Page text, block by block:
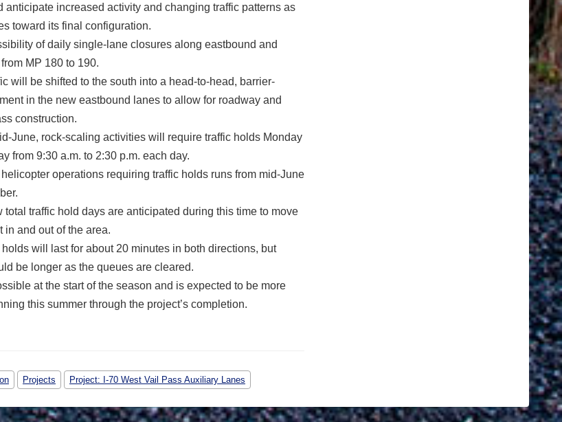
anticipate increased activity and changing traffic patterns as
toward its final configuration.
of daily single-lane closures along eastbound and
MP 180 to 190.
will be shifted to the south into a head-to-head, barrier-
in the new eastbound lanes to allow for roadway and
construction.
June, rock-scaling activities will require traffic holds Monday
from 9:30 a.m. to 2:30 p.m. each day.
operations requiring traffic holds runs from mid-June
total traffic hold days are anticipated during this time to move
in and out of the area.
will last for about 20 minutes in both directions, but
be longer as the queues are cleared.
at the start of the season and is expected to be more
this summer through the project’s completion.
Projects Project: I-70 West Vail Pass Auxiliary Lanes